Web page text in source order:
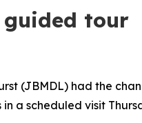
tour
(JBMDL) had the
a scheduled visit